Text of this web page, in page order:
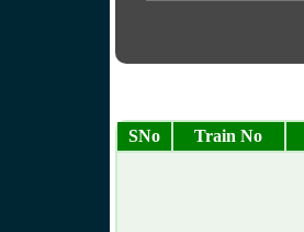
SNo Train No